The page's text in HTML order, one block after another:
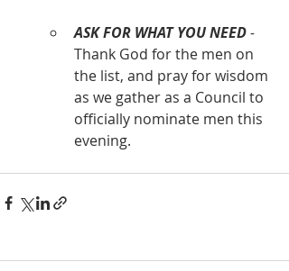
ASK FOR WHAT YOU NEED -
Thank God for the men on
the list, and pray for wisdom
as we gather as a Council to
officially nominate men this
evening.